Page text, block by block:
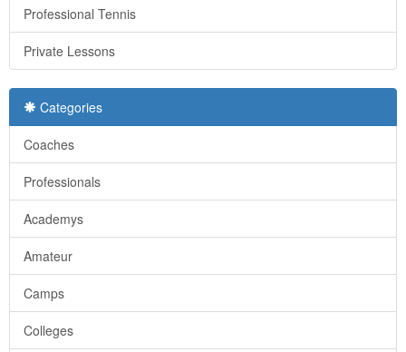
Professional Tennis
Private Lessons
Categories
Coaches
Professionals
Academys
Amateur
Camps
Colleges